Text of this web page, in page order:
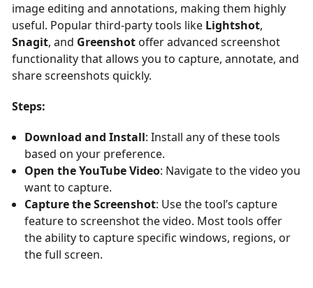
image editing and annotations, making them highly
useful. Popular third-party tools like Lightshot,
Snagit, and Greenshot offer advanced screenshot
functionality that allows you to capture, annotate, and
share screenshots quickly.
Steps:
Download and Install: Install any of these tools
based on your preference.
Open the YouTube Video: Navigate to the video you
want to capture.
Capture the Screenshot: Use the tool’s capture
feature to screenshot the video. Most tools offer
the ability to capture specific windows, regions, or
the full screen.